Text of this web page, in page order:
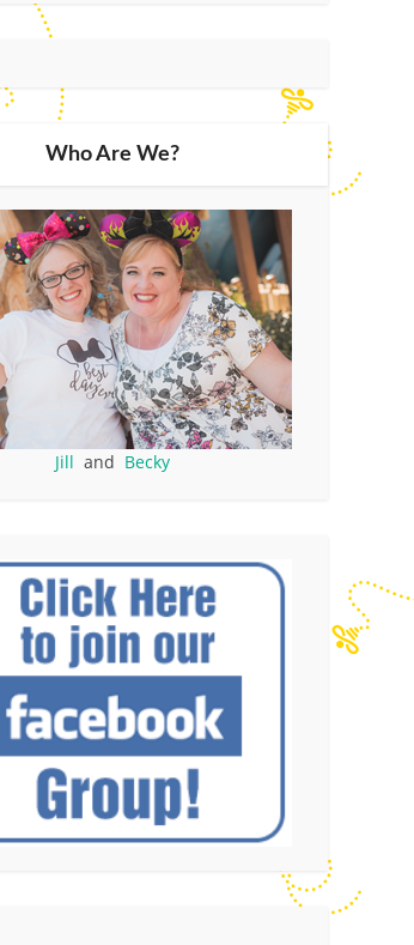
Who Are We?
Jill and Becky